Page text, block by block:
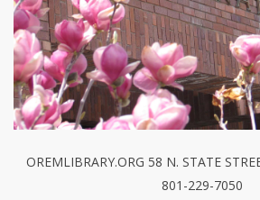
OREMLIBRARY.ORG 58 N. STATE
801-229-7050